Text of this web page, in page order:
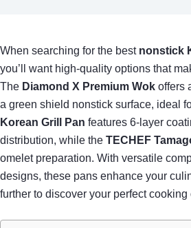
When searching for the best nonstick
you’ll want high-quality options that
The Diamond X Premium Wok offers
a green shield nonstick surface, ideal
Korean Grill Pan features 6-layer
distribution, while the TECHEF
omelet preparation. With versatile
designs, these pans enhance your
further to discover your perfect cooking